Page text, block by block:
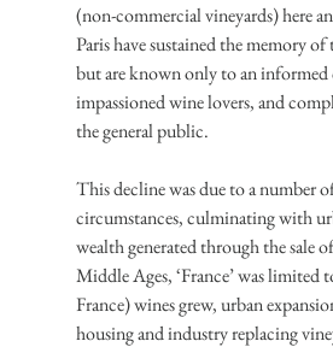
(non-commercial vineyards) here
Paris have sustained the memory of
but are known only to an
impassioned wine lovers, and
the general public.
This decline was due to a number
circumstances, culminating with
wealth generated through the sale
Middle Ages, ‘France’ was limited
France) wines grew, urban
housing and industry replacing